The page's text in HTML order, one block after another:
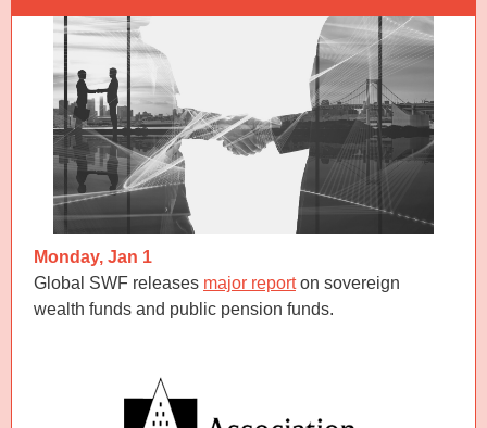
Monday, Jan 1
Global SWF releases major reporton sovereign
wealth funds and public pension funds.